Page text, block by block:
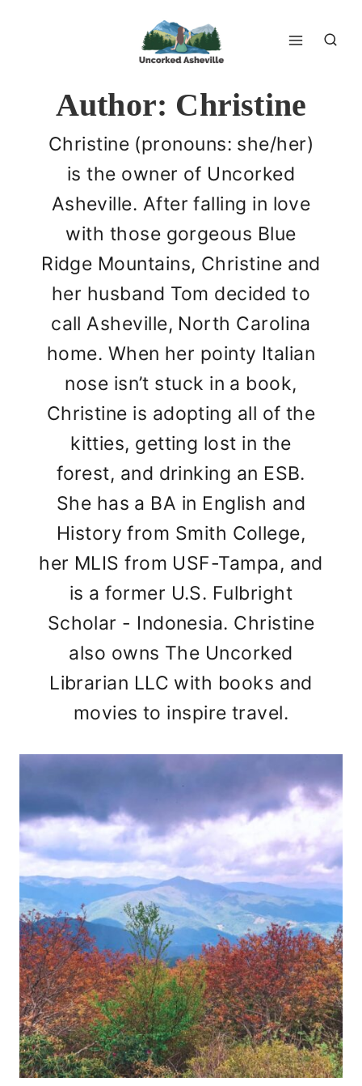
Author: Christine
Christine (pronouns: she/her)
is the owner of Uncorked
Asheville. After falling in love
with those gorgeous Blue
Ridge Mountains, Christine and
her husband Tom decided to
call Asheville, North Carolina
home. When her pointy Italian
nose isn’t stuck in a book,
Christine is adopting all of the
kitties, getting lost in the
forest, and drinking an ESB.
She has a BA in English and
History from Smith College,
her MLIS from USF-Tampa, and
is a former U.S. Fulbright
Scholar - Indonesia. Christine
also owns The Uncorked
Librarian LLC with books and
movies to inspire travel.